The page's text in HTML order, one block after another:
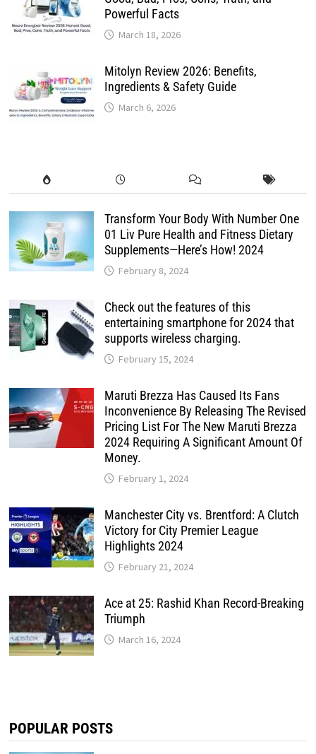
Powerful Facts
March 18, 2026
Mitolyn Review 2026: Benefits,
Ingredients & Safety Guide
March 6, 2026
Transform Your Body With Number One
01 Liv Pure Health and Fitness Dietary
Supplements—Here’s How! 2024
February 8, 2024
Check out the features of this
entertaining smartphone for 2024 that
supports wireless charging.
February 15, 2024
Maruti Brezza Has Caused Its Fans
Inconvenience By Releasing The Revised
Pricing List For The New Maruti Brezza
2024 Requiring A Significant Amount Of
Money.
February 1, 2024
Manchester City vs. Brentford: A Clutch
Victory for City Premier League
Highlights 2024
February 21, 2024
Ace at 25: Rashid Khan Record-Breaking
Triumph
March 16, 2024
POPULAR POSTS